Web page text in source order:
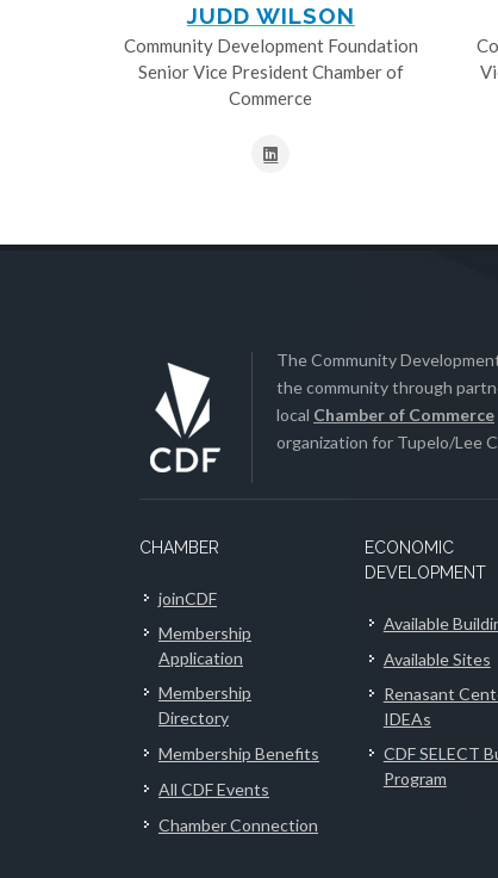
JUDD WILSON
Community Development Foundation
Senior Vice President Chamber of
Commerce
The Community
the community through
local Chamber of Commerce
organization for Tupelo/Lee
CHAMBER
joinCDF
Membership
Application
Membership
Directory
Membership Benefits
All CDF Events
Chamber Connection
ECONOMIC
DEVELOPMENT
Available
Available Sites
Renasant
IDEAs
CDF SELECT
Program